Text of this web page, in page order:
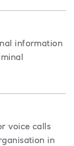
information
voice calls
in